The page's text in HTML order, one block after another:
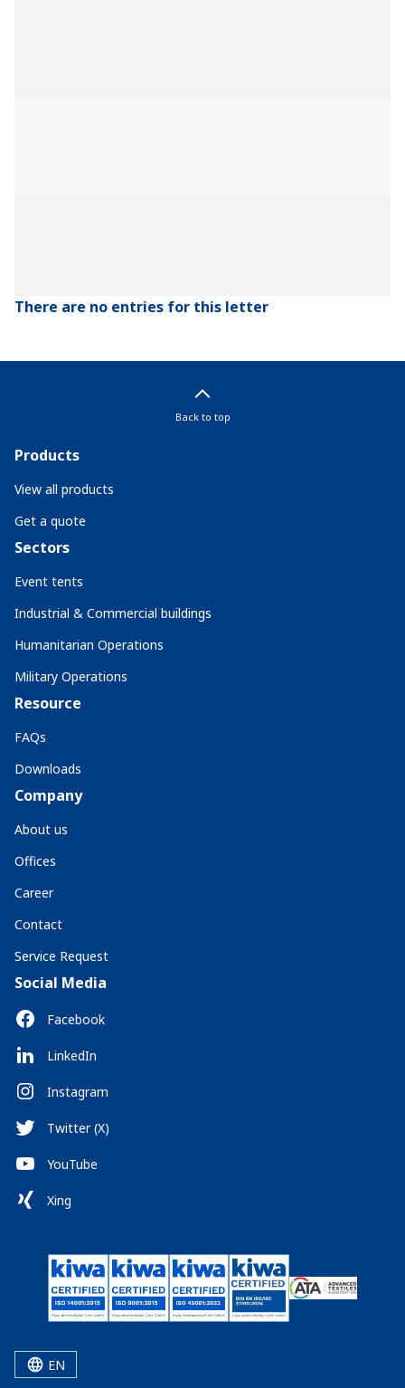
There are no entries for this letter
Back to top
Products
View all products
Get a quote
Sectors
Event tents
Industrial & Commercial buildings
Humanitarian Operations
Military Operations
Resource
FAQs
Downloads
Company
About us
Offices
Career
Contact
Service Request
Social Media
Facebook
LinkedIn
Instagram
Twitter (X)
YouTube
Xing
EN